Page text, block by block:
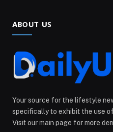
ABOUT US
Your source for the lifestyle
specifically to exhibit the use
Visit our main page for more